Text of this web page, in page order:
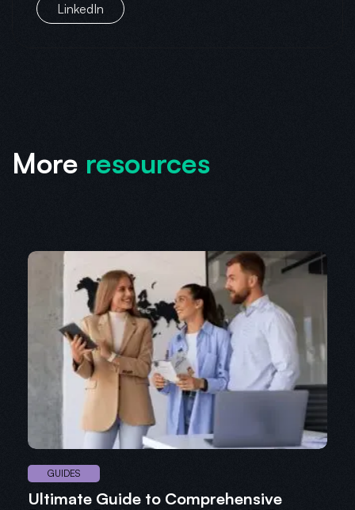
LinkedIn
More resources
GUIDES
Ultimate Guide to Comprehensive